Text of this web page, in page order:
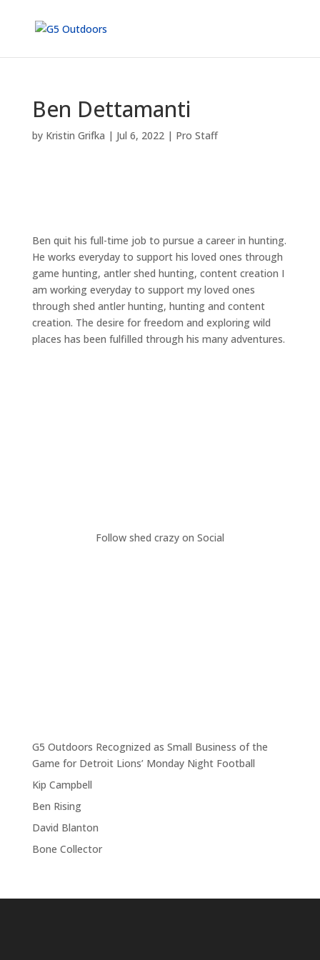
Ben Dettamanti
by Kristin Grifka | Jul 6, 2022| Pro Staff
Ben quit his full-time job to pursue a career in hunting.
He works everyday to support his loved ones through
game hunting, antler shed hunting, content creation I
am working everyday to support my loved ones
through shed antler hunting, hunting and content
creation. The desire for freedom and exploring wild
places has been fulfilled through his many adventures.
Follow shed crazy on Social
G5 Outdoors Recognized as Small Business of the
Game for Detroit Lions’ Monday Night Football
Kip Campbell
Ben Rising
David Blanton
Bone Collector